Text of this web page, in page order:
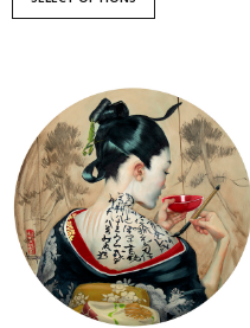
product
product
has
multiple
variants.
The
options